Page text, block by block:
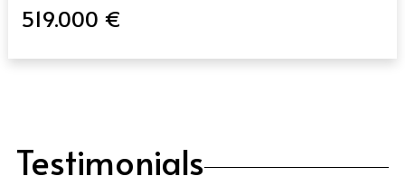
519.000 €
Testimonials